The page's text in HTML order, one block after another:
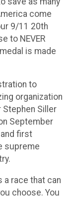
come
9/11 20th
to NEVER
is made
to
organization
Siller
September
first
supreme
a race that can
choose. You